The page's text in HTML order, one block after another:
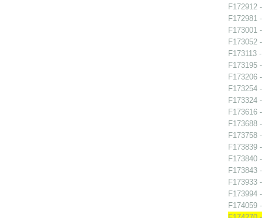
F172912
F172981
F173001
F173052
F173113
F173195
F173206
F173254
F173324
F173616
F173688
F173758
F173839
F173840
F173843
F173933
F173994
F174059